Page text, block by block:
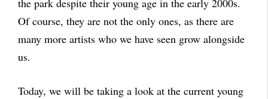
the park despite their young age in the early 2000s.
Of course, they are not the only ones, as there are
many more artists who we have seen grow alongside
us.
Today, we will be taking a look at the current young